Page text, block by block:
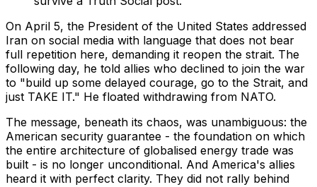
On April 5, the President of the United States addressed
Iran on social media with language that does not bear
full repetition here, demanding it reopen the strait. The
following day, he told allies who declined to join the war
to "build up some delayed courage, go to the Strait, and
just TAKE IT." He floated withdrawing from NATO.
The message, beneath its chaos, was unambiguous: the
American security guarantee - the foundation on which
the entire architecture of globalised energy trade was
built - is no longer unconditional. And America's allies
heard it with perfect clarity. They did not rally behind